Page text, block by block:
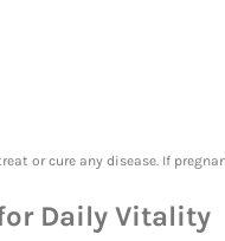
or cure any disease. If
Daily Vitality